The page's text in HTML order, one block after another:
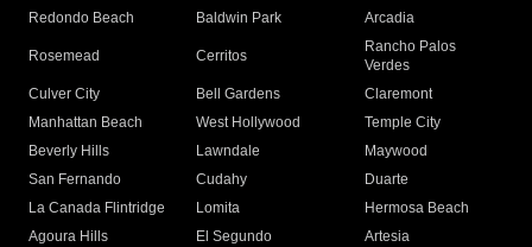
Redondo Beach
Baldwin Park Arcadia
Rosemead Cerritos
Rancho Palos
Verdes
Culver City
Bell Gardens
Claremont
Manhattan Beach
West Hollywood
Temple City
Beverly Hills
Lawndale
Maywood
San Fernando
Cudahy
Duarte
La Canada Flintridge
Lomita
Hermosa Beach
Agoura Hills
El Segundo
Artesia